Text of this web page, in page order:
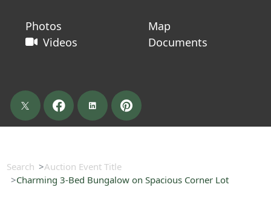
Photos
Map
Videos
Documents
Search
Auction Event Title
Charming 3-Bed Bungalow on Spacious Corner Lot